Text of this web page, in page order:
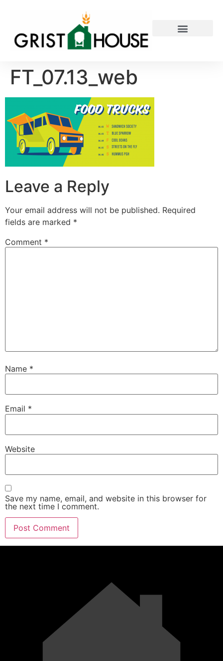
FT_07.13_web
Leave a Reply
Your email address will not be published. Required
fields are marked *
Comment *
Name *
Email *
Website
Save my name, email, and website in this browser for
the next time I comment.